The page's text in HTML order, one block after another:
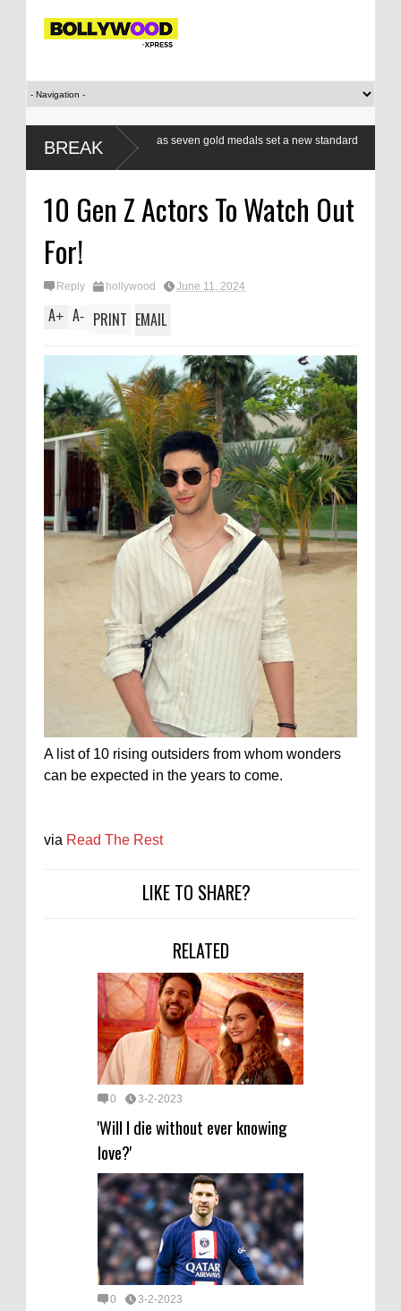
BREAK
a class apart as seven gold medals set a new standard
Modi’s
10 Gen Z Actors To Watch Out
For!
Reply hollywood June 11, 2024
A+ A- PRINT EMAIL
A list of 10 rising outsiders from whom wonders
can be expected in the years to come.
via Read The Rest
LIKE TO SHARE?
RELATED
0 3-2-2023
'Will I die without ever knowing
love?'
0 3-2-2023